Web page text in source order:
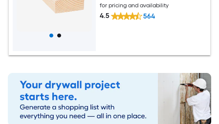
for pricing and availability
4.5 564